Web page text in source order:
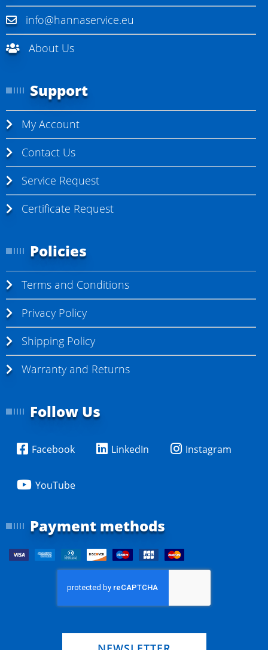
info@hannaservice.eu
About Us
Support
My Account
Contact Us
Service Request
Certificate Request
Policies
Terms and Conditions
Privacy Policy
Shipping Policy
Warranty and Returns
Follow Us
Facebook LinkedIn Instagram
YouTube
Payment methods